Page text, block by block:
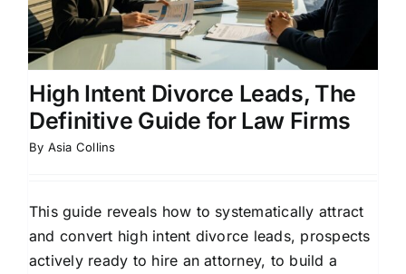
High Intent Divorce Leads, The
Definitive Guide for Law Firms
By Asia Collins
This guide reveals how to systematically attract
and convert high intent divorce leads, prospects
actively ready to hire an attorney, to build a